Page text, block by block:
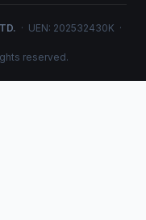
· UEN: 202532430K ·
reserved.